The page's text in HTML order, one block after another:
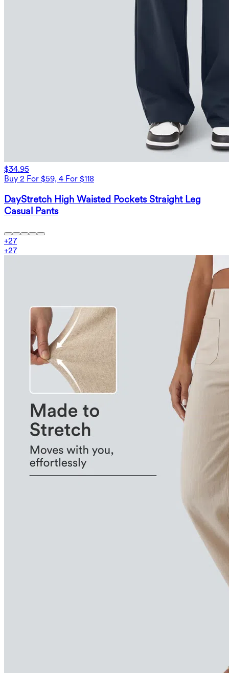
$34.95
Buy 2 For $59, 4 For $118
DayStretch High Waisted Pockets Straight Leg
Casual Pants
+27
+27